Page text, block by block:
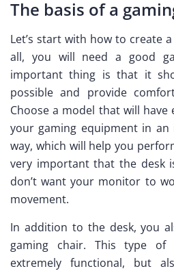
The basis of a
Let’s start with how to create
all, you will need a good
important thing is that it
possible and provide
Choose a model that will
your gaming equipment in
way, which will help you
very important that the desk
don’t want your monitor to
movement.
In addition to the desk, you
gaming chair. This type
extremely functional, but